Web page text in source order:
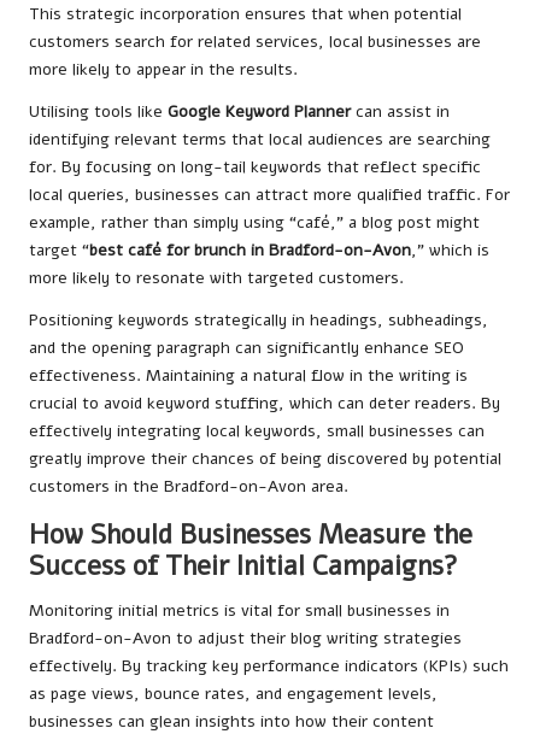
This strategic incorporation ensures that when potential
customers search for related services, local businesses are
more likely to appear in the results.
Utilising tools like Google Keyword Plannercan assist in
identifying relevant terms that local audiences are searching
for. By focusing on long-tail keywords that reflect specific
local queries, businesses can attract more qualified traffic. For
example, rather than simply using “café,” a blog post might
target “best café for brunch in Bradford-on-Avon,” which is
more likely to resonate with targeted customers.
Positioning keywords strategically in headings, subheadings,
and the opening paragraph can significantly enhance SEO
effectiveness. Maintaining a natural flow in the writing is
crucial to avoid keyword stuffing, which can deter readers. By
effectively integrating local keywords, small businesses can
greatly improve their chances of being discovered by potential
customers in the Bradford-on-Avon area.
How Should Businesses Measure the
Success of Their Initial Campaigns?
Monitoring initial metrics is vital for small businesses in
Bradford-on-Avon to adjust their blog writing strategies
effectively. By tracking key performance indicators (KPIs) such
as page views, bounce rates, and engagement levels,
businesses can glean insights into how their content